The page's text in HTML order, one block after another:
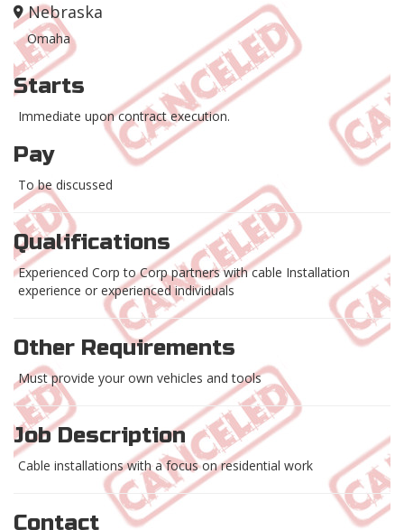
Nebraska
Omaha
Starts
Immediate upon contract execution.
Pay
To be discussed
Qualifications
Experienced Corp to Corp partners with cable Installation
experience or experienced individuals
Other Requirements
Must provide your own vehicles and tools
Job Description
Cable installations with a focus on residential work
Contact